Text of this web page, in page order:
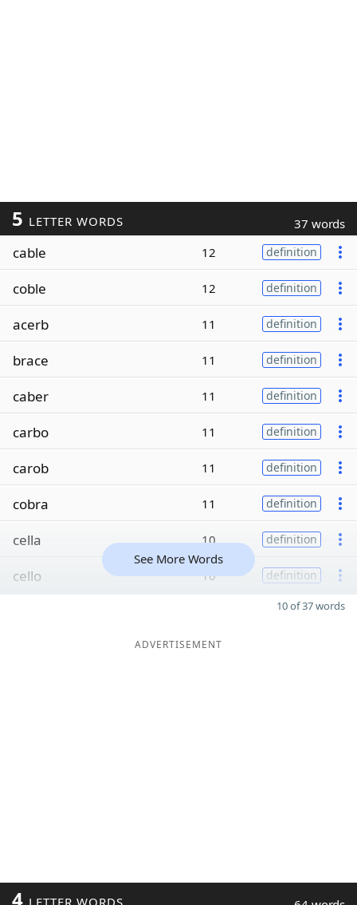
5 LETTER WORDS 37 words
cable 12 definition
coble 12 definition
acerb 11 definition
brace 11 definition
caber 11 definition
carbo 11 definition
carob 11 definition
cobra 11 definition
cella 10 definition
cello 10 definition
See More Words
10 of 37 words
ADVERTISEMENT
4 LETTER WORDS